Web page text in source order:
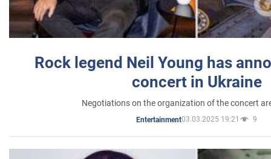
Rock legend Neil Young has
concert in Ukraine
Negotiations on the organization of the concert
Entertainment03.03.2025 19:21 9